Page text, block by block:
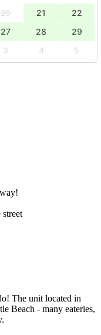
20 21
22
27 28
29
3 4
5
street
The unit located in
Beach - many eateries,